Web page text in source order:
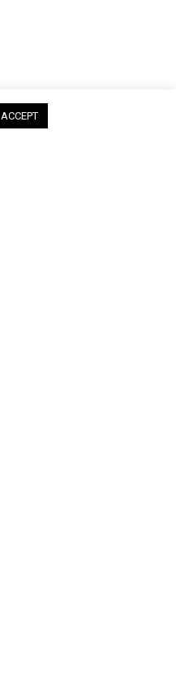
ACCEPT